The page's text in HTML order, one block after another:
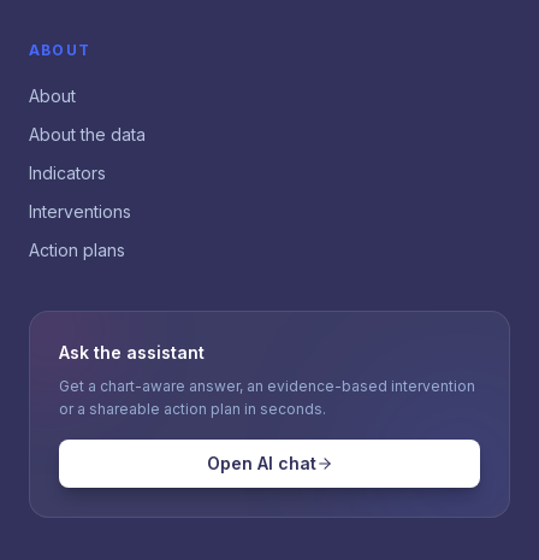
ABOUT
About
About the data
Indicators
Interventions
Action plans
Ask the assistant
Get a chart-aware answer, an evidence-based intervention
or a shareable action plan in seconds.
Open AI chat